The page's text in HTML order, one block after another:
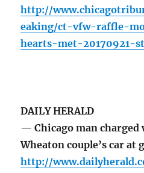
http://
eaking/ct-vfw-raffle-
hearts-met-20170921-
DAILY HERALD
— Chicago man charged
Wheaton couple’s car
http://